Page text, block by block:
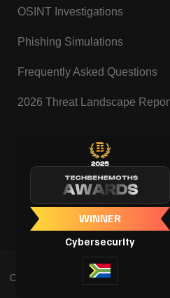
OSINT Investigations
Phishing Simulations
Frequently Asked Questions
2026 Threat Landscape
Copyright @ Tanosec Cybersecurity |
Cookie